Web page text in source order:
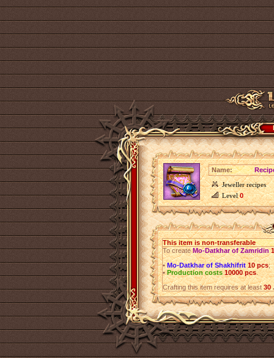
Name:
Jeweller recipes
Level0
This item is non-transferable
To createMo-Datkhar of Zamridin
•Mo-Datkhar of Shakhifrit 10 pcs;
•Production costs 10000 pcs.
Crafting this item requires at least30